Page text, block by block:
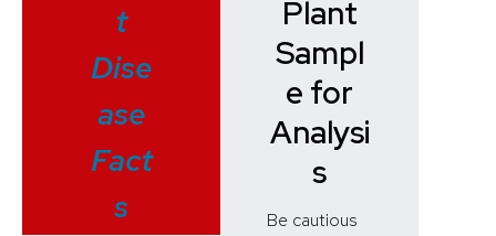
t
Dise
ase
Fact
s
Plant
Sampl
e for
Analysi
s
Be cautious